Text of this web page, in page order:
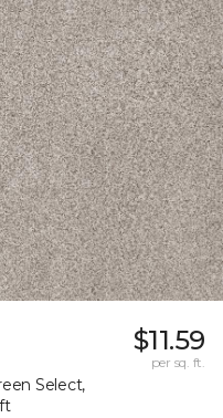
Select,
$11.59
per sq. ft.